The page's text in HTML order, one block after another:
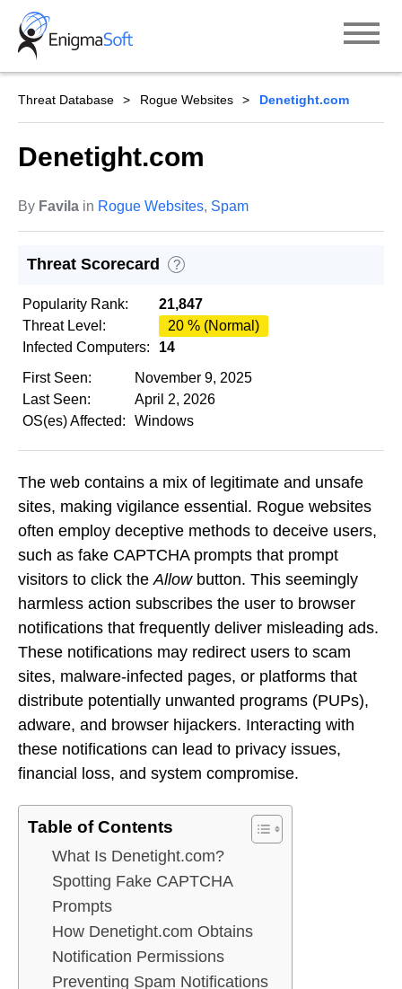
Skip
content
Threat Database Rogue Websites Denetight.com
Denetight.com
By Favila in Rogue Websites, Spam
Threat Scorecard ?
Popularity Rank:
21,847
Threat Level:
20 % (Normal)
Infected Computers:
14
First Seen:
November 9, 2025
Last Seen:
April 2, 2026
OS(es) Affected:
Windows
The web contains a mix of legitimate and unsafe
sites, making vigilance essential. Rogue websites
often employ deceptive methods to deceive users,
such as fake CAPTCHA prompts that prompt
visitors to click the Allowbutton. This seemingly
harmless action subscribes the user to browser
notifications that frequently deliver misleading ads.
These notifications may redirect users to scam
sites, malware-infected pages, or platforms that
distribute potentially unwanted programs (PUPs),
adware, and browser hijackers. Interacting with
these notifications can lead to privacy issues,
financial loss, and system compromise.
Table of Contents
What Is Denetight.com?
Spotting Fake CAPTCHA
Prompts
How Denetight.com Obtains
Notification Permissions
Preventing Spam Notifications